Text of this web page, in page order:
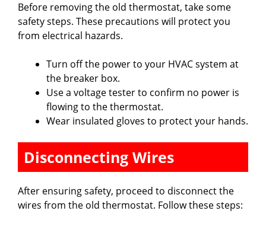
Before removing the old thermostat, take some
safety steps. These precautions will protect you
from electrical hazards.
Turn off the power to your HVAC system at
the breaker box.
Use a voltage tester to confirm no power is
flowing to the thermostat.
Wear insulated gloves to protect your hands.
Disconnecting Wires
After ensuring safety, proceed to disconnect the
wires from the old thermostat. Follow these steps: